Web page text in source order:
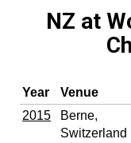
NZ at
Year Venue
2015
Berne,
Switzerland